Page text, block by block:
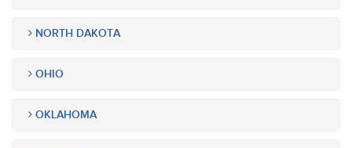
NORTH DAKOTA
OHIO
OKLAHOMA